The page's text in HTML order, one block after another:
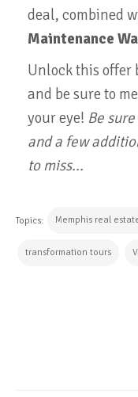
deal, combined
Maintenance
Unlock this offer
and be sure to
your eye! Be
and a few
to miss...
Topics: Memphis real
transformation tours